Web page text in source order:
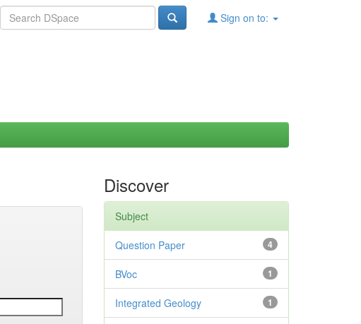
Sign on to:
Discover
Subject
4
Question Paper
1
BVoc
1
Integrated Geology